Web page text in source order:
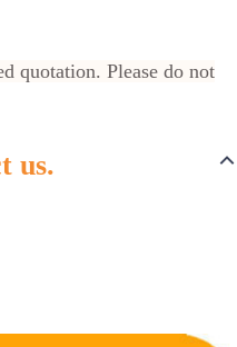
quotation. Please do not
us.